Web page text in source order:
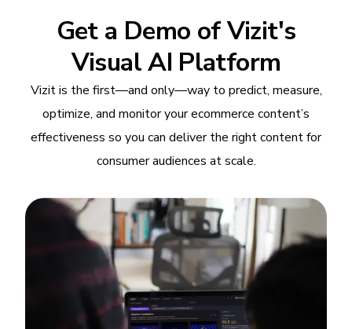
Get a Demo of Vizit's
Visual AI Platform
Vizit is the first—and only—way to predict, measure,
optimize, and monitor your ecommerce content’s
effectiveness so you can deliver the right content for
consumer audiences at scale.